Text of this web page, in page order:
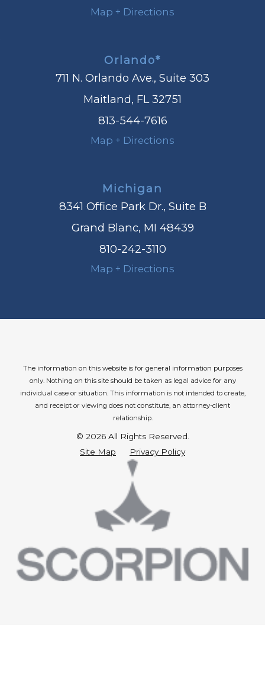
Map + Directions
Orlando*
711 N. Orlando Ave., Suite 303
Maitland, FL 32751
813-544-7616
Map + Directions
Michigan
8341 Office Park Dr., Suite B
Grand Blanc, MI 48439
810-242-3110
Map + Directions
The information on this website is for general information purposes
only. Nothing on this site should be taken as legal advice for any
individual case or situation. This information is not intended to create,
and receipt or viewing does not constitute, an attorney-client
relationship.
© 2026 All Rights Reserved.
Site Map
Privacy Policy